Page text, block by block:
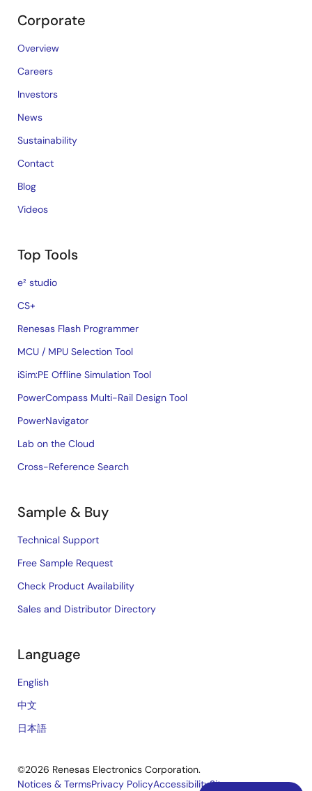
Corporate
Overview
Careers
Investors
News
Sustainability
Contact
Blog
Videos
Top Tools
e² studio
CS+
Renesas Flash Programmer
MCU / MPU Selection Tool
iSim:PE Offline Simulation Tool
PowerCompass Multi-Rail Design Tool
PowerNavigator
Lab on the Cloud
Cross-Reference Search
Sample & Buy
Technical Support
Free Sample Request
Check Product Availability
Sales and Distributor Directory
Language
English
中文
日本語
©2026 Renesas Electronics Corporation.
Notices & TermsPrivacy PolicyAccessibilitySitemap